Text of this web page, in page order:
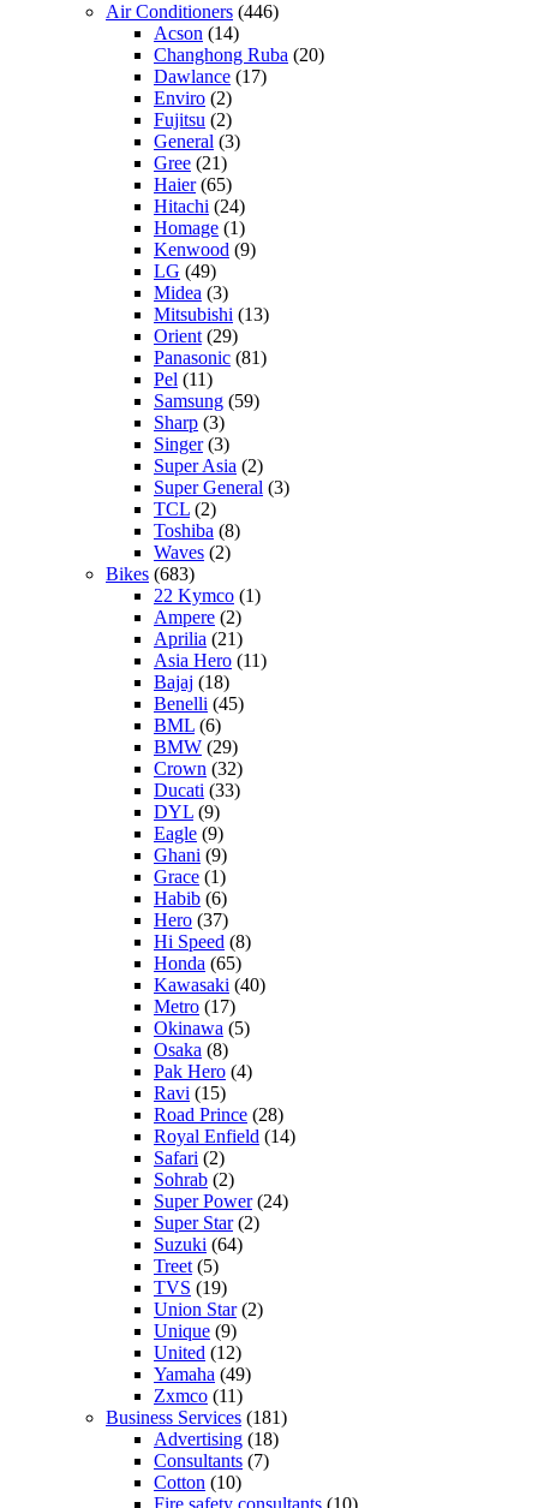
Air Conditioners (446)
Acson (14)
Changhong Ruba (20)
Dawlance (17)
Enviro (2)
Fujitsu (2)
General (3)
Gree (21)
Haier(65)
Hitachi (24)
Homage (1)
Kenwood (9)
LG (49)
Midea (3)
Mitsubishi (13)
Orient (29)
Panasonic (81)
Pel (11)
Samsung (59)
Sharp (3)
Singer(3)
Super Asia (2)
Super General (3)
TCL (2)
Toshiba (8)
Waves (2)
Bikes (683)
22 Kymco (1)
Ampere (2)
Aprilia (21)
Asia Hero (11)
Bajaj (18)
Benelli (45)
BML (6)
BMW (29)
Crown (32)
Ducati (33)
DYL (9)
Eagle (9)
Ghani (9)
Grace (1)
Habib (6)
Hero (37)
Hi Speed (8)
Honda (65)
Kawasaki (40)
Metro (17)
Okinawa (5)
Osaka (8)
Pak Hero (4)
Ravi (15)
Road Prince (28)
Royal Enfield (14)
Safari (2)
Sohrab (2)
Super Power(24)
Super Star(2)
Suzuki (64)
Treet (5)
TVS (19)
Union Star(2)
Unique (9)
United (12)
Yamaha (49)
Zxmco (11)
Business Services (181)
Advertising (18)
Consultants (7)
Cotton (10)